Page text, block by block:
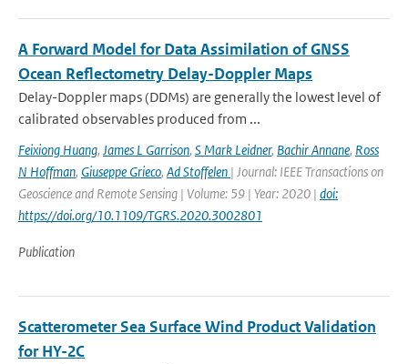
A Forward Model for Data Assimilation of GNSS
Ocean Reflectometry Delay-Doppler Maps
Delay-Doppler maps (DDMs) are generally the lowest level of
calibrated observables produced from ...
Feixiong Huang, James L Garrison, S Mark Leidner, Bachir Annane, Ross
N Hoffman, Giuseppe Grieco, Ad Stoffelen | Journal: IEEE Transactions on
Geoscience and Remote Sensing | Volume: 59 | Year: 2020 | doi:
https://doi.org/10.1109/TGRS.2020.3002801
Publication
Scatterometer Sea Surface Wind Product Validation
for HY-2C